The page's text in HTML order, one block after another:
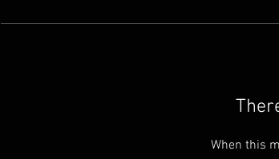
When this